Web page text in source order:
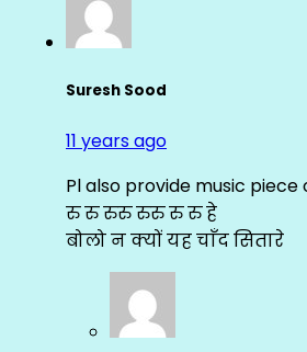
Suresh Sood
11 years ago
Pl also provide music piece
रु रु रुरु रुरु रु रु हे
बोलो न क्यों यह चाँद सितारे